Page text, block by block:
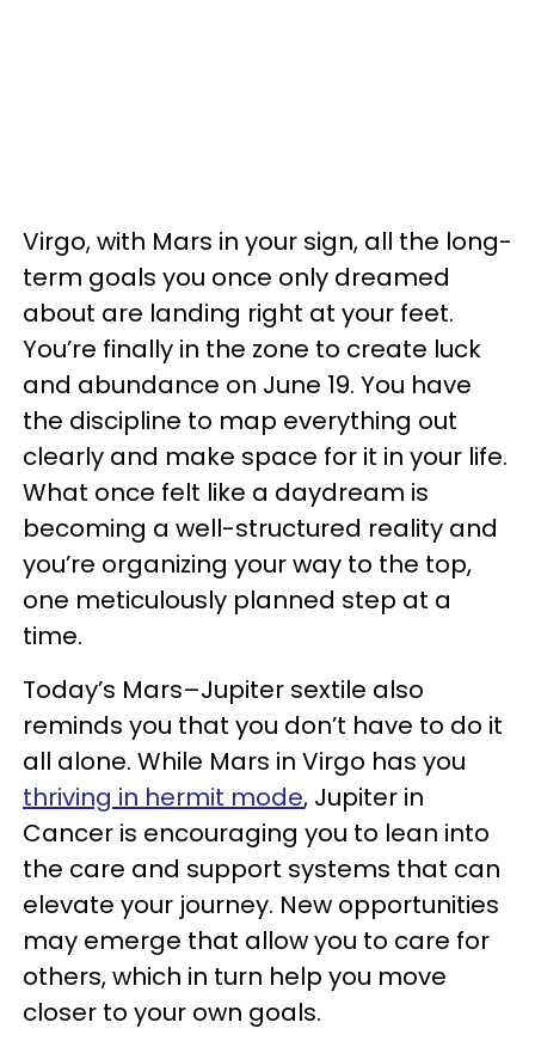
Virgo, with Mars in your sign, all the long-
term goals you once only dreamed
about are landing right at your feet.
You’re finally in the zone to create luck
and abundance on June 19. You have
the discipline to map everything out
clearly and make space for it in your life.
What once felt like a daydream is
becoming a well-structured reality and
you’re organizing your way to the top,
one meticulously planned step at a
time.
Today’s Mars–Jupiter sextile also
reminds you that you don’t have to do it
all alone. While Mars in Virgo has you
thriving in hermit mode, Jupiter in
Cancer is encouraging you to lean into
the care and support systems that can
elevate your journey. New opportunities
may emerge that allow you to care for
others, which in turn help you move
closer to your own goals.